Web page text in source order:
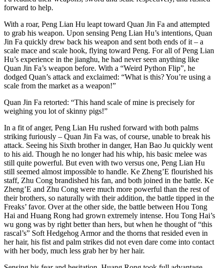
forward to help.
With a roar, Peng Lian Hu leapt toward Quan Jin Fa and attempted
to grab his weapon. Upon sensing Peng Lian Hu’s intentions, Quan
Jin Fa quickly drew back his weapon and sent both ends of it – a
scale mace and scale hook, flying toward Peng. For all of Peng Lian
Hu’s experience in the jianghu, he had never seen anything like
Quan Jin Fa’s weapon before. With a “Weird Python Flip”, he
dodged Quan’s attack and exclaimed: “What is this? You’re using a
scale from the market as a weapon!”
Quan Jin Fa retorted: “This hand scale of mine is precisely for
weighing you lot of skinny pigs!”
In a fit of anger, Peng Lian Hu rushed forward with both palms
striking furiously – Quan Jin Fa was, of course, unable to break his
attack. Seeing his Sixth brother in danger, Han Bao Ju quickly went
to his aid. Though he no longer had his whip, his basic melee was
still quite powerful. But even with two versus one, Peng Lian Hu
still seemed almost impossible to handle. Ke Zheng’E flourished his
staff, Zhu Cong brandished his fan, and both joined in the battle. Ke
Zheng’E and Zhu Cong were much more powerful than the rest of
their brothers, so naturally with their addition, the battle tipped in the
Freaks’ favor. Over at the other side, the battle between Hou Tong
Hai and Huang Rong had grown extremely intense. Hou Tong Hai’s
wu gong was by right better than hers, but when he thought of “this
rascal’s” Soft Hedgehog Armor and the thorns that resided even in
her hair, his fist and palm strikes did not even dare come into contact
with her body, much less grab her by her hair.